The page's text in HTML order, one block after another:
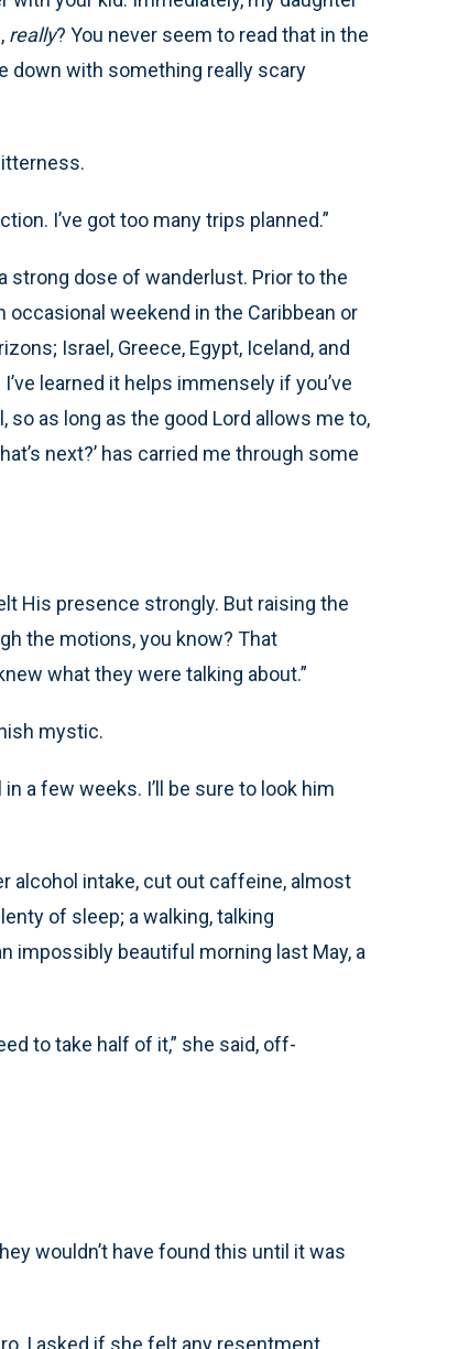
really? You never seem to read that in the
down with something really scary
I’ve got too many trips planned.”
strong dose of wanderlust. Prior to the
weekend in the Caribbean or
Israel, Greece, Egypt, Iceland, and
learned it helps immensely if you’ve
so as long as the good Lord allows me to,
next?’ has carried me through some
His presence strongly. But raising the
the motions, you know? That
what they were talking about.”
mystic.
in a few weeks. I’ll be sure to look him
alcohol intake, cut out caffeine, almost
of sleep; a walking, talking
impossibly beautiful morning last May, a
to take half of it,” she said, off-
wouldn’t have found this until it was